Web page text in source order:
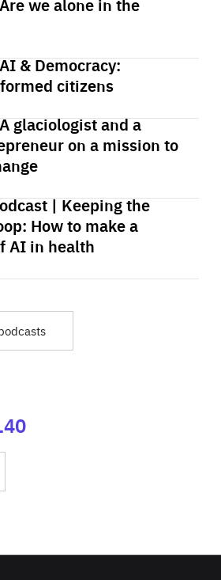
& Democracy:
citizens
glaciologist and a
on a mission to
| Keeping the
How to make a
AI in health